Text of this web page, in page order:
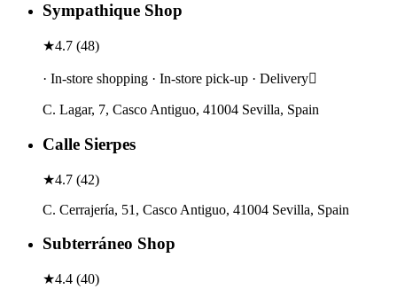
Sympathique Shop
★4.7 (48)
· In-store shopping · In-store pick-up · Delivery
C. Lagar, 7, Casco Antiguo, 41004 Sevilla, Spain
Calle Sierpes
★4.7 (42)
C. Cerrajería, 51, Casco Antiguo, 41004 Sevilla, Spain
Subterráneo Shop
★4.4 (40)